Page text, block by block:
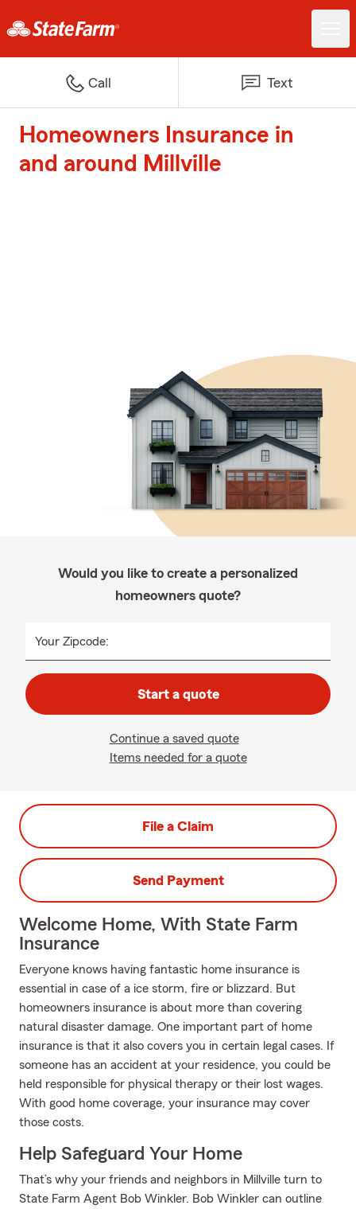
Call Text
Homeowners Insurance in
and around Millville
Would you like to create a personalized
homeowners quote?
Your Zipcode:
Start a quote
Continue a saved quote
Items needed for a quote
File a Claim
Send Payment
Welcome Home, With State Farm
Insurance
Everyone knows having fantastic home insurance is
essential in case of a ice storm, fire or blizzard. But
homeowners insurance is about more than covering
natural disaster damage. One important part of home
insurance is that it also covers you in certain legal cases. If
someone has an accident at your residence, you could be
held responsible for physical therapy or their lost wages.
With good home coverage, your insurance may cover
those costs.
Help Safeguard Your Home
That’s why your friends and neighbors in Millville turn to
State Farm Agent Bob Winkler. Bob Winkler can outline